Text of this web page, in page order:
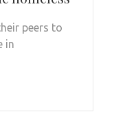
peers to
in